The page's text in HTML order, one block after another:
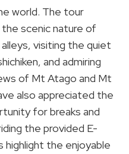
world. The tour
the scenic nature of
visiting the quiet
and admiring
of Mt Atago and Mt
also appreciated the
for breaks and
the provided E-
highlight the enjoyable